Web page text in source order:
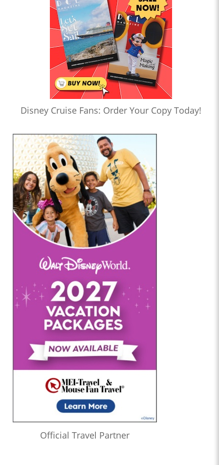
Disney Cruise Fans: Order Your Copy Today!
Official Travel Partner